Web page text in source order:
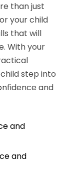
than just
your child
that will
With your
step into
and
and
and